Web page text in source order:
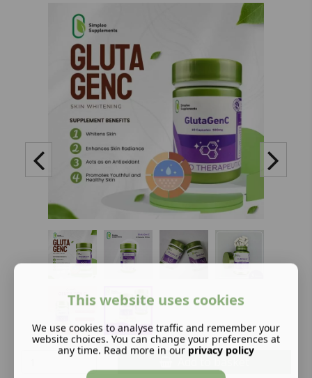
This website uses cookies
We use cookies to analyse traffic and remember your
website choices. You can change your preferences at
any time. Read more in our privacy policy